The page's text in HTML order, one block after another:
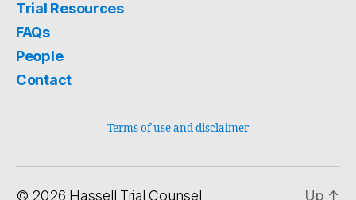
Trial Resources
FAQs
People
Contact
Terms of use and disclaimer
© 2026 Hassell Trial Counsel Up ↑